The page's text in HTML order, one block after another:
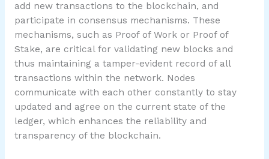
add new transactions to the blockchain, and
participate in consensus mechanisms. These
mechanisms, such as Proof of Work or Proof of
Stake, are critical for validating new blocks and
thus maintaining a tamper-evident record of all
transactions within the network. Nodes
communicate with each other constantly to stay
updated and agree on the current state of the
ledger, which enhances the reliability and
transparency of the blockchain.